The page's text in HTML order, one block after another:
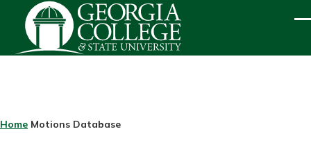
Skip to main content
BREADCRUMB
Home Motions Database